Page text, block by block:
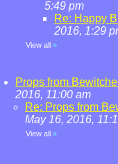
5:49 pm
Re: Happy
2016, 1:29
View all »
Props from
2016, 11:00 am
Re: Props from
May 16, 2016,
View all »